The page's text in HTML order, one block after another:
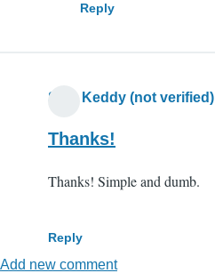
Reply
Sam Keddy (not verified)
Thanks!
Thanks! Simple and dumb.
Reply
Add new comment